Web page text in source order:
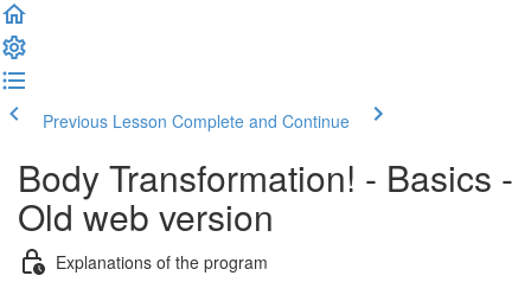
Previous Lesson Complete and Continue
Body Transformation! - Basics -
Old web version
Explanations of the program